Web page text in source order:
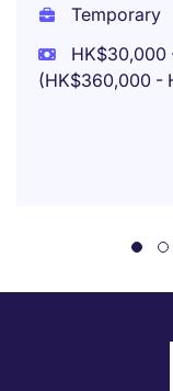
Temporary
HK$30,000
(HK$360,000 -